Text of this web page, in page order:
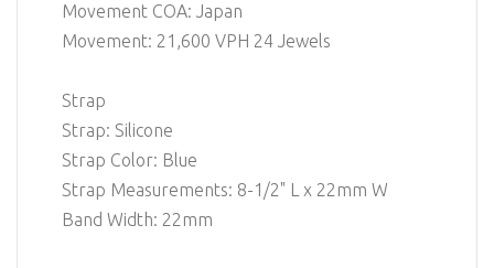
Movement COA: Japan
Movement: 21,600 VPH 24 Jewels
Strap
Strap: Silicone
Strap Color: Blue
Strap Measurements: 8-1/2" L x 22mm W
Band Width: 22mm